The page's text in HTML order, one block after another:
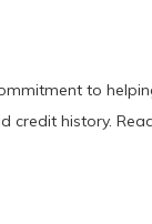
to
credit history.